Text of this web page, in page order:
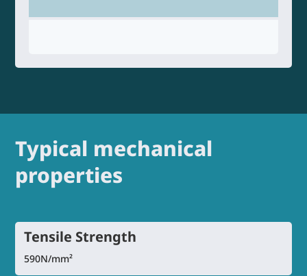
Typical mechanical
properties
Tensile Strength
590N/mm²